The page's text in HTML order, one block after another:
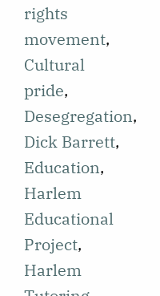
featuring the
Harlem
Educational
Project
(HEP), as part
of a series
featuring civil
rights
projects
students on
campus are
rights
movement,
Cultural
pride,
Desegregation,
Dick Barrett,
Education,
Harlem
Educational
Project,
Harlem